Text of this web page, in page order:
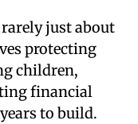
just about
protecting
children,
financial
to build.